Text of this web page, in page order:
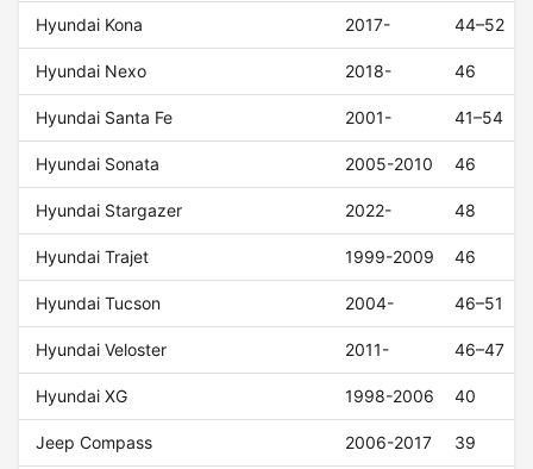
Hyundai Kona 2017- 44–52
Hyundai Nexo 2018- 46
Hyundai Santa Fe 2001- 41–54
Hyundai Sonata 2005-2010 46
Hyundai Stargazer 2022- 48
Hyundai Trajet 1999-2009 46
Hyundai Tucson 2004- 46–51
Hyundai Veloster 2011- 46–47
Hyundai XG 1998-2006 40
Jeep Compass 2006-2017 39